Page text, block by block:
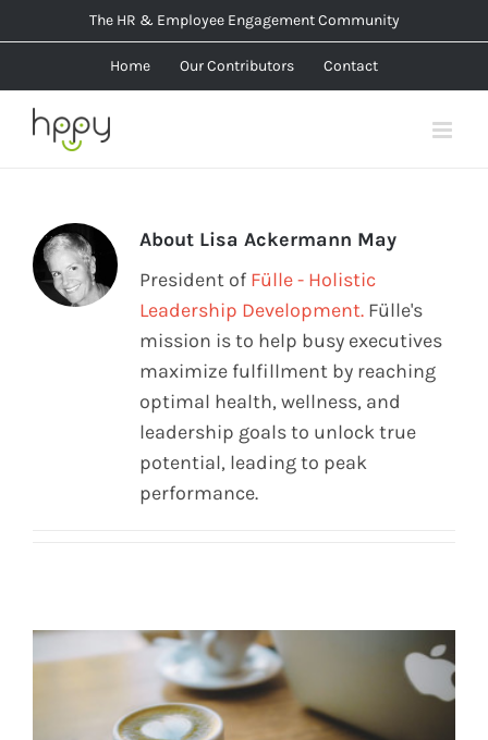
to
The HR & Employee Engagement Community
Home Our Contributors Contact
About Lisa Ackermann May
President of Fülle - Holistic
Leadership Development.Fülle's
mission is to help busy executives
maximize fulfillment by reaching
optimal health, wellness, and
leadership goals to unlock true
potential, leading to peak
performance.